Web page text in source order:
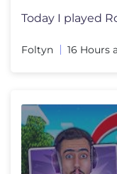
Foltyn 16 Hours